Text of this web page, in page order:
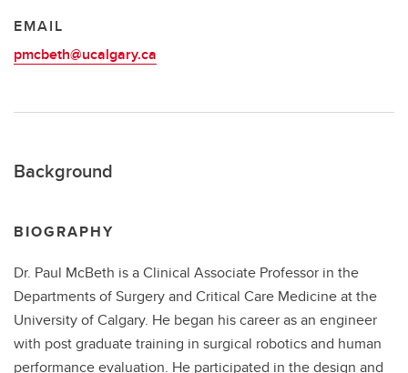
EMAIL
pmcbeth@ucalgary.ca
Background
BIOGRAPHY
Dr. Paul McBeth is a Clinical Associate Professor in the
Departments of Surgery and Critical Care Medicine at the
University of Calgary. He began his career as an engineer
with post graduate training in surgical robotics and human
performance evaluation. He participated in the design and